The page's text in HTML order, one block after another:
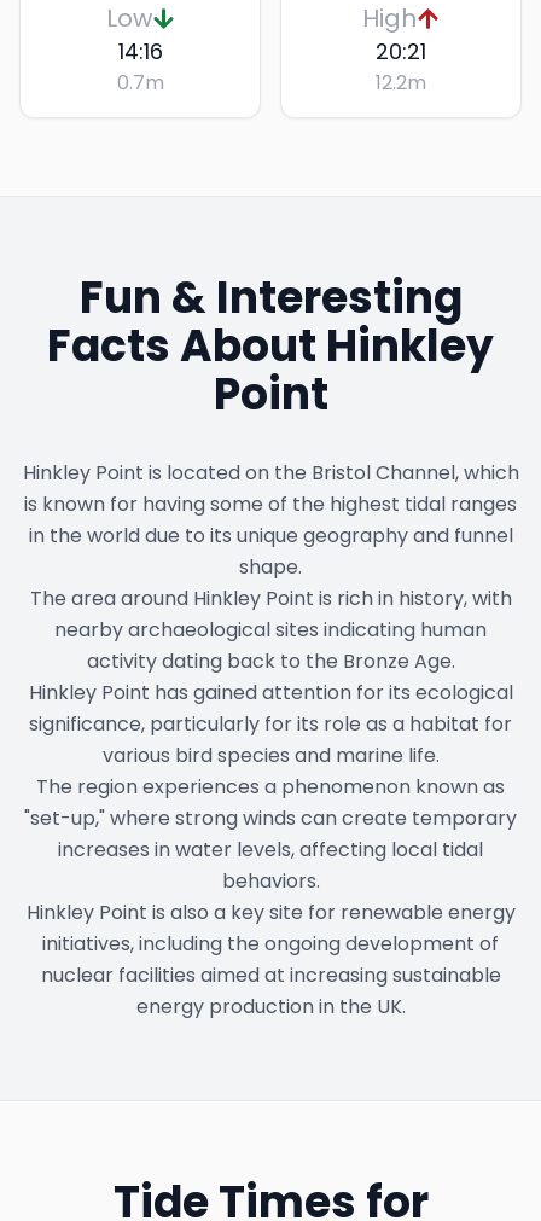
Low
14:16
0.7m
High
20:21
12.2m
Fun & Interesting
Facts About Hinkley
Point
Hinkley Point is located on the Bristol Channel, which
is known for having some of the highest tidal ranges
in the world due to its unique geography and funnel
shape.
The area around Hinkley Point is rich in history, with
nearby archaeological sites indicating human
activity dating back to the Bronze Age.
Hinkley Point has gained attention for its ecological
significance, particularly for its role as a habitat for
various bird species and marine life.
The region experiences a phenomenon known as
"set-up," where strong winds can create temporary
increases in water levels, affecting local tidal
behaviors.
Hinkley Point is also a key site for renewable energy
initiatives, including the ongoing development of
nuclear facilities aimed at increasing sustainable
energy production in the UK.
Tide Times for